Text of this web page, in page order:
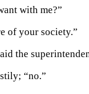
with me?”
of your society.”
the
“no.”